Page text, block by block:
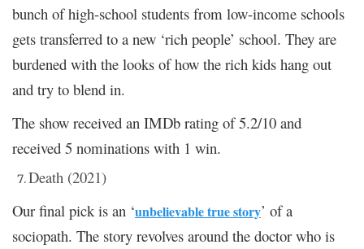
bunch of high-school students from low-income schools
gets transferred to a new ‘rich people’ school. They are
burdened with the looks of how the rich kids hang out
and try to blend in.
The show received an IMDb rating of 5.2/10 and
received 5 nominations with 1 win.
Death (2021)
Our final pick is an ‘unbelievable true story’ of a
sociopath. The story revolves around the doctor who is